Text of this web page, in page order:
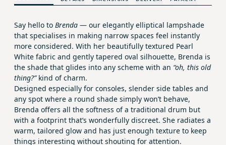
Say hello to Brenda — our elegantly elliptical lampshade
that specialises in making narrow spaces feel instantly
more considered. With her beautifully textured Pearl
White fabric and gently tapered oval silhouette, Brenda is
the shade that glides into any scheme with an “oh, this old
thing?”kind of charm.
Designed especially for consoles, slender side tables and
any spot where a round shade simply won’t behave,
Brenda offers all the softness of a traditional drum but
with a footprint that’s wonderfully discreet. She radiates a
warm, tailored glow and has just enough texture to keep
things interesting without shouting for attention.